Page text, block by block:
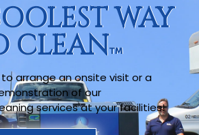
WAY
CLEAN
arrange an onsite visit or a
of our
services at your facilities!